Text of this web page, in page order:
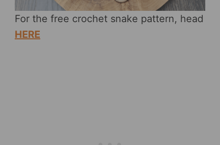
For the free crochet snake pattern, head
HERE